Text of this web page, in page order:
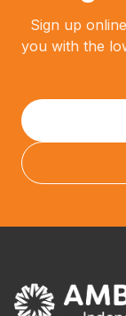
Sign up
you with the